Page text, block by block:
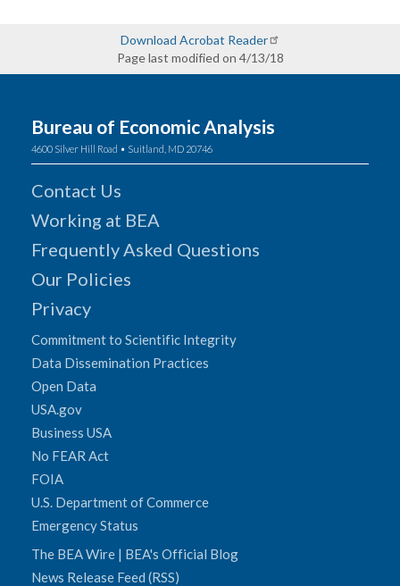
Download Acrobat Reader
Page last modified on 4/13/18
Bureau of Economic Analysis
4600 Silver Hill Road • Suitland, MD 20746
Contact Us
Working at BEA
Frequently Asked Questions
Our Policies
Privacy
Commitment to Scientific Integrity
Data Dissemination Practices
Open Data
USA.gov
Business USA
No FEAR Act
FOIA
U.S. Department of Commerce
Emergency Status
The BEA Wire | BEA's Official Blog
News Release Feed (RSS)